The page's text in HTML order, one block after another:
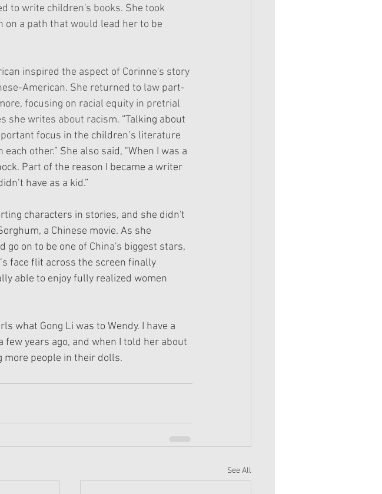
to write children's books. She took
a path that would lead her to be
inspired the aspect of Corinne's story
American. She returned to law part-
focusing on racial equity in pretrial
she writes about racism. “Talking about
focus in the children’s literature
other.” She also said, "When I was a
Part of the reason I became a writer
have as a kid.”
characters in stories, and she didn't
a Chinese movie. As she
on to be one of China's biggest stars,
face flit across the screen finally
able to enjoy fully realized women
what Gong Li was to Wendy. I have a
years ago, and when I told her about
more people in their dolls.
See All